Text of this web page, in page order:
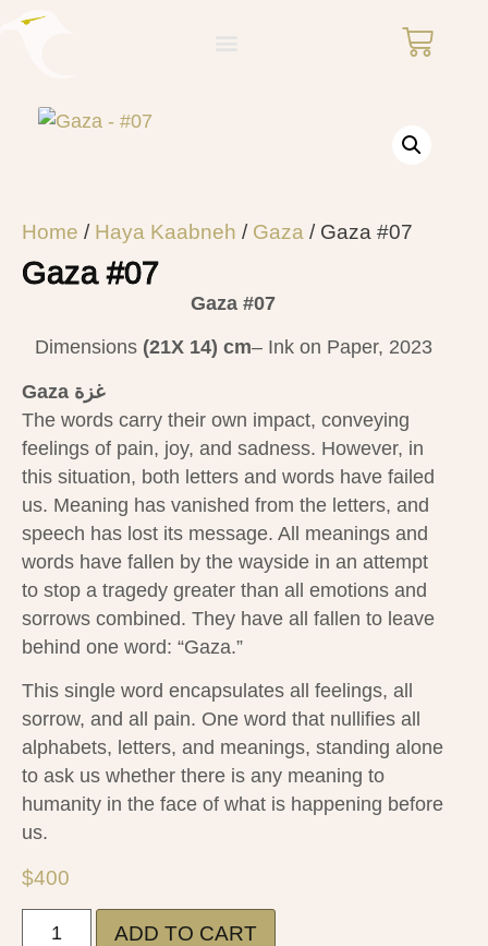
Home / Haya Kaabneh / Gaza / Gaza #07
Gaza #07
Gaza #07
Dimensions (21X 14) cm– Ink on Paper, 2023
Gaza غزة
The words carry their own impact, conveying
feelings of pain, joy, and sadness. However, in
this situation, both letters and words have failed
us. Meaning has vanished from the letters, and
speech has lost its message. All meanings and
words have fallen by the wayside in an attempt
to stop a tragedy greater than all emotions and
sorrows combined. They have all fallen to leave
behind one word: “Gaza.”
This single word encapsulates all feelings, all
sorrow, and all pain. One word that nullifies all
alphabets, letters, and meanings, standing alone
to ask us whether there is any meaning to
humanity in the face of what is happening before
us.
$400
ADD TO CART